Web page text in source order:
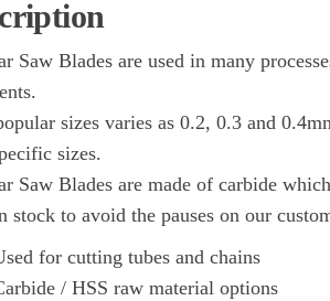
Saw Blades are used in many
sizes varies as 0.2, 0.3 and
sizes.
Saw Blades are made of carbide
stock to avoid the pauses on our
for cutting tubes and chains
/ HSS raw material options